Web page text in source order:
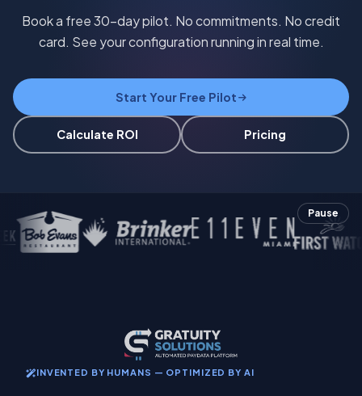
Book a free 30-day pilot. No commitments. No credit
card. See your configuration running in real time.
Start Your Free Pilot
Calculate ROI Pricing
Pause
INVENTED BY HUMANS — OPTIMIZED BY AI